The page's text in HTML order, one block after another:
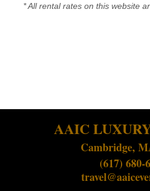
* All rental rates on this website
AAIC
Cambridge,
(617) 680-